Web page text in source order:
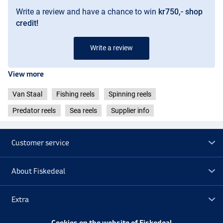
Ball bearings: 13
Line capacity: 365 m/0.30 mm
Write a review and have a chance to win kr750,- shop
credit!
Write a review
View more
Van Staal Fishing reels Spinning reels
Predator reels Sea reels Supplier info
Customer service
About Fiskedeal
Extra